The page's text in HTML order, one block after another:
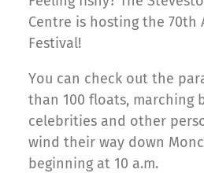
Centre is hosting the 70th
Festival!
You can check out the
than 100 floats, marching
celebrities and other
wind their way down
beginning at 10 a.m.